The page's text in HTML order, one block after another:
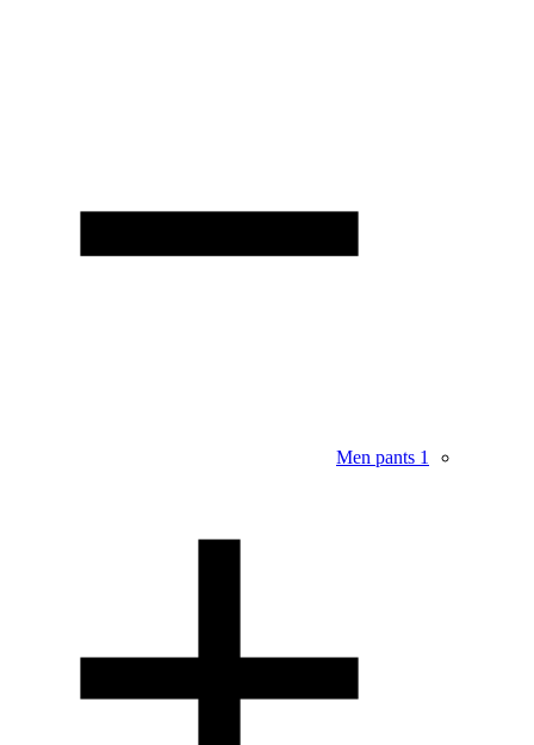
Men pants 1